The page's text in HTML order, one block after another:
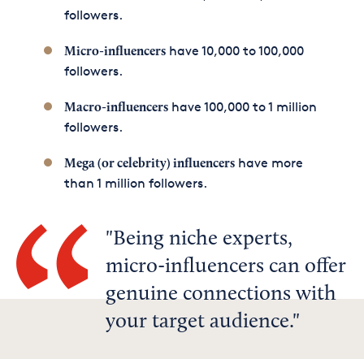
followers.
Micro-influencershave 10,000 to 100,000
followers.
Macro-influencershave 100,000 to 1 million
followers.
Mega (or celebrity) influencershave more
than 1 million followers.
Being niche experts,
micro-influencers can offer
genuine connections with
your target audience.